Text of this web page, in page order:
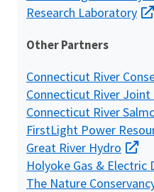
Research Laboratory
Other Partners
Connecticut River
Connecticut River Joint
Connecticut River
FirstLight Power
Great River Hydro
Holyoke Gas & Electric
The Nature